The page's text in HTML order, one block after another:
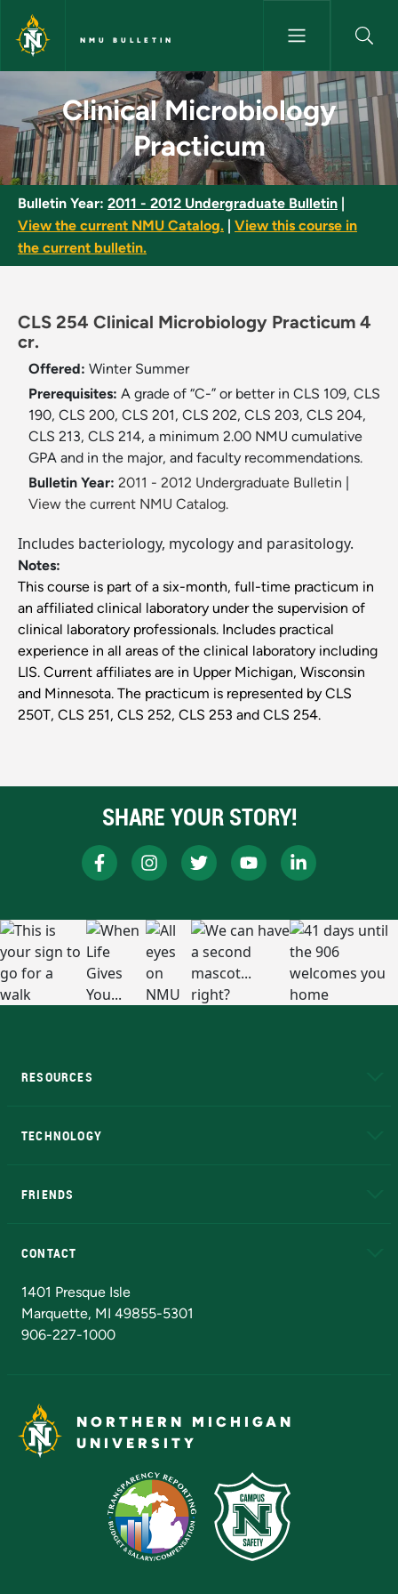
Skip to main content
NMU BULLETIN
Clinical Microbiology
Clinical Microbiology
Practicum
Bulletin Year: 2011 - 2012 Undergraduate Bulletin
View the current NMU Catalog.
View this course in
the current bulletin.
CLS 254 Clinical Microbiology Practicum 4
cr.
Offered: Winter Summer
Prerequisites: A grade of “C-” or better in CLS 109, CLS
190, CLS 200, CLS 201, CLS 202, CLS 203, CLS 204,
CLS 213, CLS 214, a minimum 2.00 NMU cumulative
GPA and in the major, and faculty recommendations.
Bulletin Year: 2011 - 2012 Undergraduate Bulletin
View the current NMU Catalog.
Includes bacteriology, mycology and parasitology.
Notes:
This course is part of a six-month, full-time practicum in
an affiliated clinical laboratory under the supervision of
clinical laboratory professionals. Includes practical
experience in all areas of the clinical laboratory including
LIS. Current affiliates are in Upper Michigan, Wisconsin
and Minnesota. The practicum is represented by CLS
250T, CLS 251, CLS 252, CLS 253 and CLS 254.
SHARE YOUR STORY!
RESOURCES
TECHNOLOGY
FRIENDS
CONTACT
1401 Presque Isle
Marquette, MI 49855-5301
906-227-1000
NORTHERN MICHIGAN
UNIVERSITY